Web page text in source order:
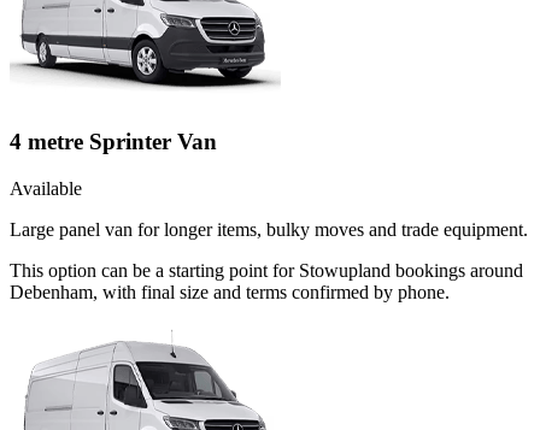
4 metre Sprinter Van
Available
Large panel van for longer items, bulky moves and trade equipment.
This option can be a starting point for Stowupland bookings around
Debenham, with final size and terms confirmed by phone.